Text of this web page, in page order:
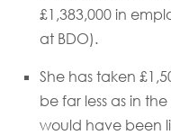
£1,383,000 in
at BDO).
She has taken
be far less as in
would have been